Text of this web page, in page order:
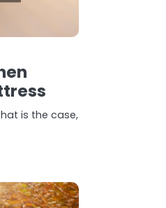
is the case,